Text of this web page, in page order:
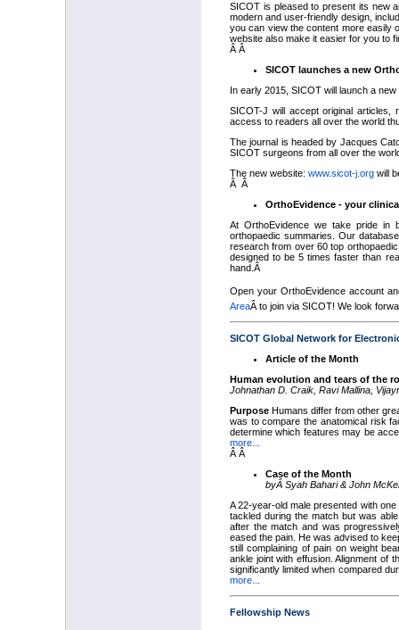
SICOT is pleased to present its new
modern and user-friendly design,
you can view the content more easily
website also make it easier for you to
Â Â
SICOT launches a new
In early 2015, SICOT will launch a
SICOT-J will accept original
access to readers all over the world
The journal is headed by Jacques
SICOT surgeons from all over the
The new website: www.sicot-j.org will
Â Â
OrthoEvidence - your
At OrthoEvidence we take pride in
orthopaedic summaries. Our
research from over 60 top
designed to be 5 times faster than
hand.Â
Open your OrthoEvidence account
AreaÂ to join via SICOT! We look
SICOT Global Network for
Article of the Month
Human evolution and tears of the
Johnathan D. Craik, Ravi Mallina,
Purpose Humans differ from other
was to compare the anatomical risk
determine which features may be
more...
Â Â
Case of the Month
byÂ Syah Bahari & John
A 22-year-old male presented with
tackled during the match but was
after the match and was
eased the pain. He was advised to
still complaining of pain on weight
ankle joint with effusion. Alignment of
significantly limited when compared
more...
Fellowship News